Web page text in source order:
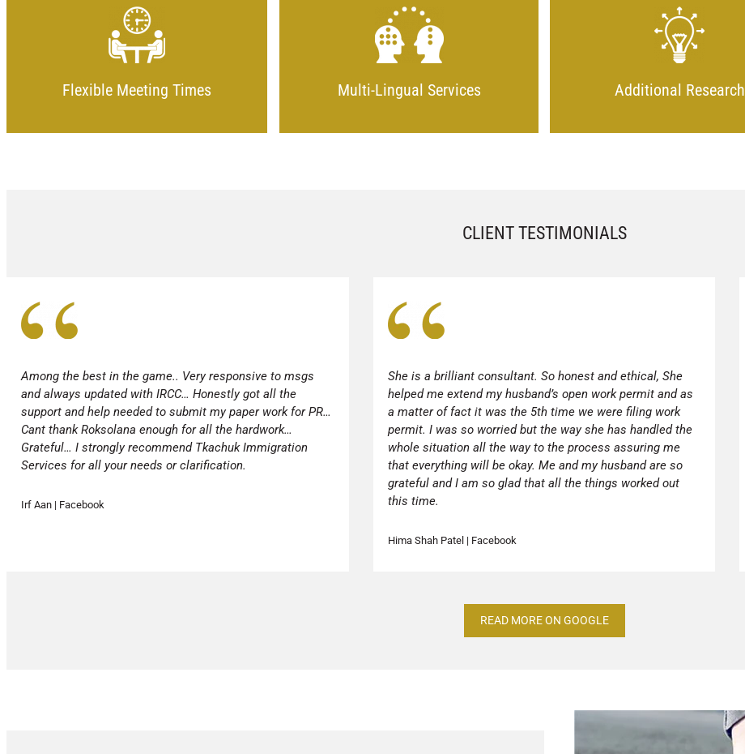
Flexible Meeting Times Multi-Lingual Services Additional Research
CLIENT TESTIMONIALS
Among the best in the game.. Very responsive to msgs
and always updated with IRCC… Honestly got all the
support and help needed to submit my paper work for PR…
Cant thank Roksolana enough for all the hardwork…
Grateful… I strongly recommend Tkachuk Immigration
Services for all your needs or clarification.
Irf Aan | Facebook
She is a brilliant consultant. So honest and ethical, She
helped me extend my husband’s open work permit and as
a matter of fact it was the 5th time we were filing work
permit. I was so worried but the way she has handled the
whole situation all the way to the process assuring me
that everything will be okay. Me and my husband are so
grateful and I am so glad that all the things worked out
this time.
Hima Shah Patel | Facebook
READ MORE ON GOOGLE